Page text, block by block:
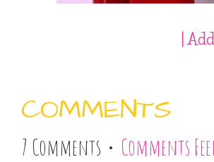
|
COMMENTS
7 Comments • Comments